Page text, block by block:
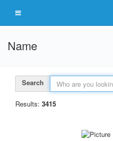
Name
Search
Results: 3415